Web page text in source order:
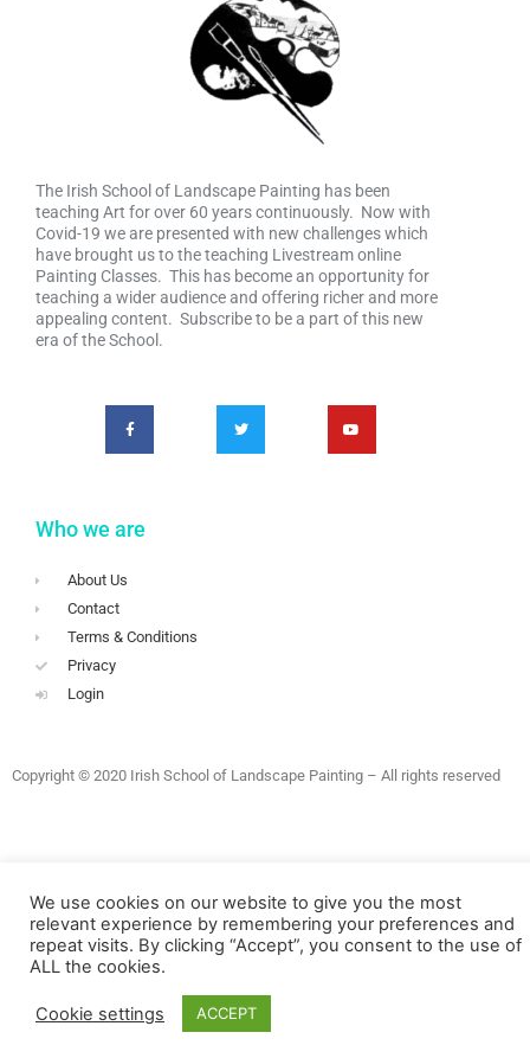
The Irish School of Landscape Painting has been
teaching Art for over 60 years continuously. Now with
Covid-19 we are presented with new challenges which
have brought us to the teaching Livestream online
Painting Classes. This has become an opportunity for
teaching a wider audience and offering richer and more
appealing content. Subscribe to be a part of this new
era of the School.
Who we are
About Us
Contact
Terms & Conditions
Privacy
Login
Copyright © 2020 Irish School of Landscape Painting – All rights reserved
We use cookies on our website to give you the most
relevant experience by remembering your preferences and
repeat visits. By clicking “Accept”, you consent to the use of
ALL the cookies.
Cookie settings ACCEPT